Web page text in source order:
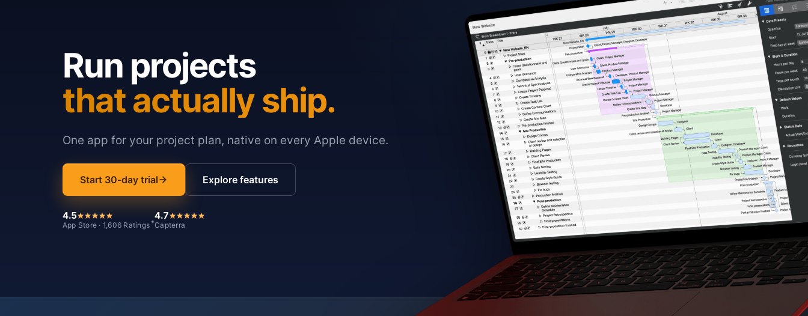
Run projects
that actually ship.
One app for your project plan, native on every Apple device.
Start 30-day trial Explore features
4.5
App Store · 1,606 Ratings *
4.7
Capterra